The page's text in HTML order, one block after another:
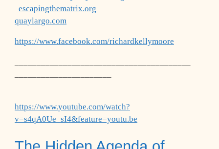
escapingthematrix.org
quaylargo.com
https://www.facebook.com/richardkellymoore
https://www.youtube.com/watch?
v=s4qA0Ue_sI4&feature=youtu.be